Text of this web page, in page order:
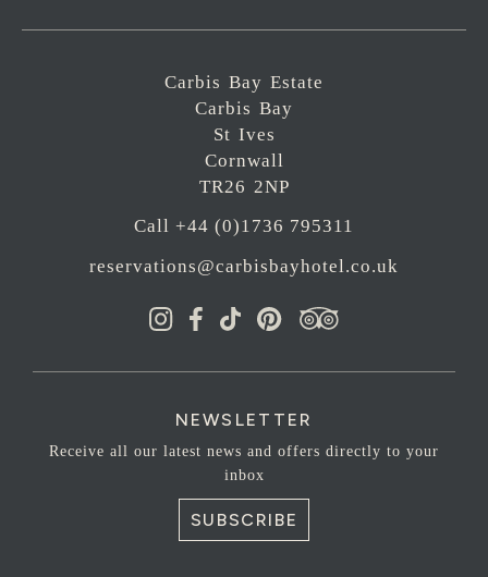
Carbis Bay Estate
Carbis Bay
St Ives
Cornwall
TR26 2NP
Call +44 (0)1736 795311
reservations@carbisbayhotel.co.uk
NEWSLETTER
Receive all our latest news and offers directly to your
inbox
SUBSCRIBE